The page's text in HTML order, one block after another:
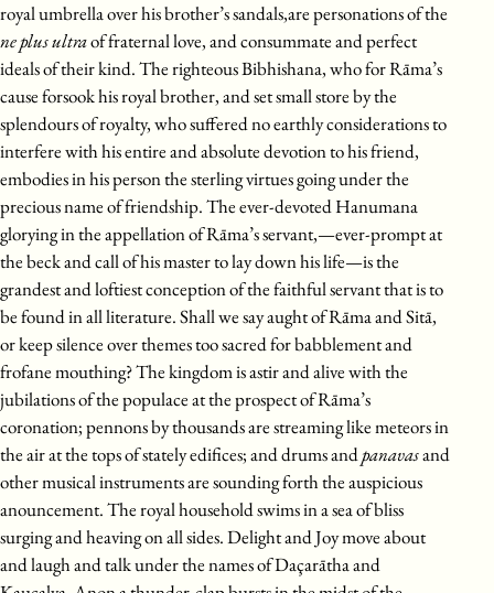
royal umbrella over his brother’s sandals,are personations of the
ne plus ultraof fraternal love, and consummate and perfect
ideals of their kind. The righteous Bibhishana, who for Rāma’s
cause forsook his royal brother, and set small store by the
splendours of royalty, who suffered no earthly considerations to
interfere with his entire and absolute devotion to his friend,
embodies in his person the sterling virtues going under the
precious name of friendship. The ever-devoted Hanumana
glorying in the appellation of Rāma’s servant,—ever-prompt at
the beck and call of his master to lay down his life—is the
grandest and loftiest conception of the faithful servant that is to
be found in all literature. Shall we say aught of Rāma and Sitā,
or keep silence over themes too sacred for babblement and
frofane mouthing? The kingdom is astir and alive with the
jubilations of the populace at the prospect of Rāma’s
coronation; pennons by thousands are streaming like meteors in
the air at the tops of stately edifices; and drums andpanavasand
other musical instruments are sounding forth the auspicious
anouncement. The royal household swims in a sea of bliss
surging and heaving on all sides. Delight and Joy move about
and laugh and talk under the names of Daçarātha and